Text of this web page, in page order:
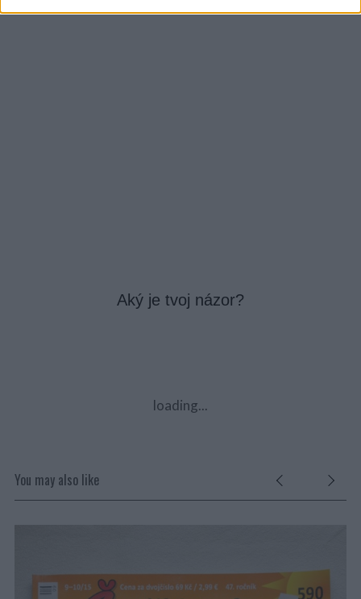
Aký je tvoj názor?
loading...
You may also like